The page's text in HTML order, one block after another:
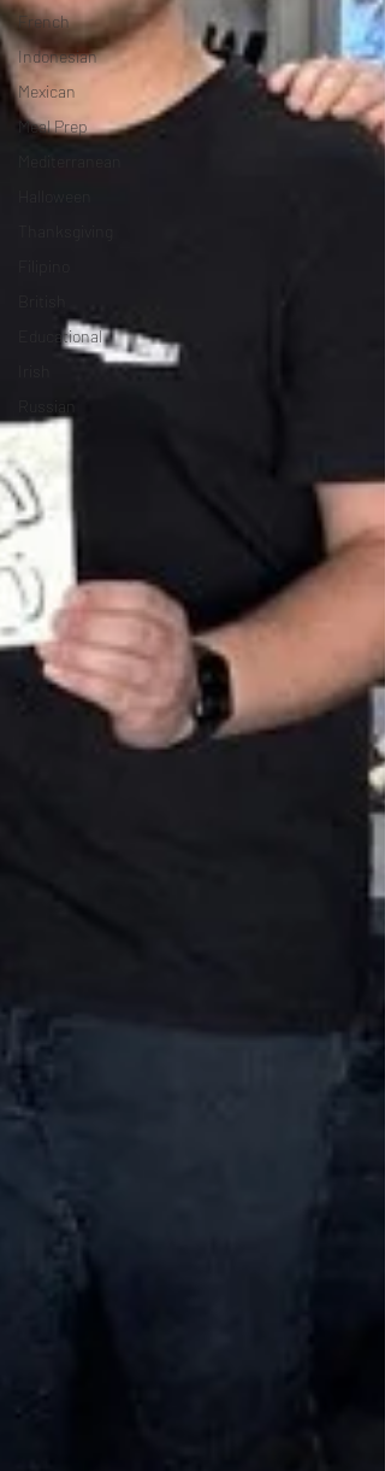
French
Indonesian
Mexican
Meal Prep
Educational